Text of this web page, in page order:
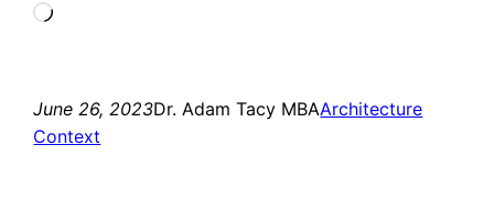
Loading…
June 26, 2023Dr. Adam Tacy MBAArchitecture
Context